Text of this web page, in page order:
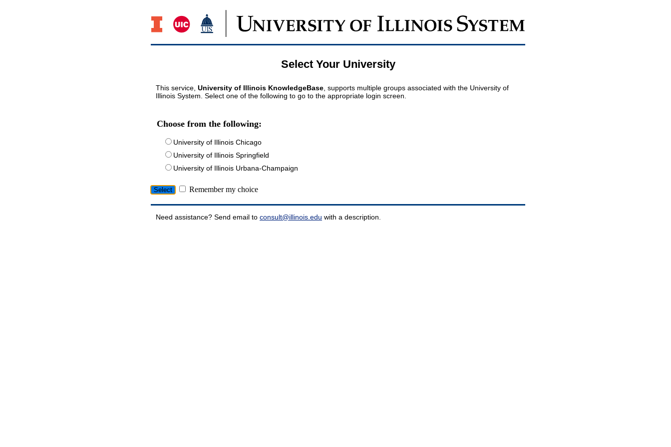
Select Your University
This service, University of Illinois KnowledgeBase , supports multiple groups associated with the University of
Illinois System. Select one of the following to go to the appropriate login screen.
Choose from the following:
University of Illinois Chicago
University of Illinois Springfield
University of Illinois Urbana-Champaign
Remember my choice
Need assistance? Send email to consult@illinois.edu with a description.